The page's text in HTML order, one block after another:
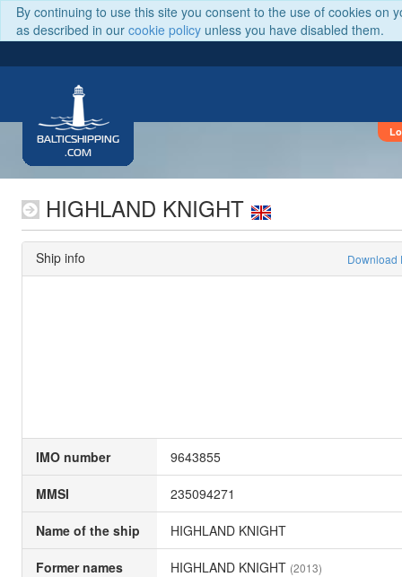
By continuing to use this site you consent to the use of cookies on
as described in our cookie policy unless you have disabled them.
BALTICSHIPPING
.COM
HIGHLAND KNIGHT
Ship info Download
IMO number 9643855
MMSI 235094271
Name of the ship HIGHLAND KNIGHT
Former names HIGHLAND KNIGHT (2013)